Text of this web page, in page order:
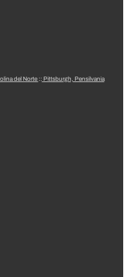
del Norte :: Pittsburgh, Pensilvania